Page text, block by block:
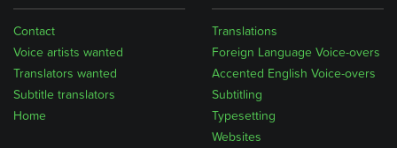
Home
Subtitle translators
Translators wanted
Voice artists wanted
Contact
Translations
Foreign Language Voice-overs
Accented English Voice-overs
Subtitling
Typesetting
Websites